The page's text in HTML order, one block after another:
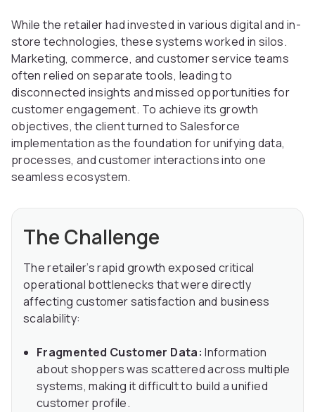
While the retailer had invested in various digital and in-
store technologies, these systems worked in silos.
Marketing, commerce, and customer service teams
often relied on separate tools, leading to
disconnected insights and missed opportunities for
customer engagement. To achieve its growth
objectives, the client turned to Salesforce
implementation as the foundation for unifying data,
processes, and customer interactions into one
seamless ecosystem.
The Challenge
The retailer’s rapid growth exposed critical
operational bottlenecks that were directly
affecting customer satisfaction and business
scalability:
Fragmented Customer Data: Information
about shoppers was scattered across multiple
systems, making it difficult to build a unified
customer profile.